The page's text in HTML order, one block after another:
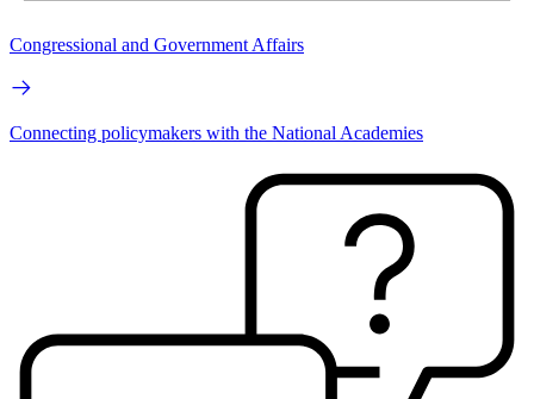
Congressional and Government Affairs
Connecting policymakers with the National Academies